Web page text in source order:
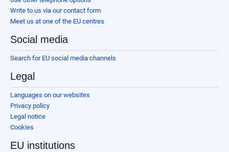
Write to us via our contact form
Meet us at one of the EU centres
Social media
Search for EU social media channels
Legal
Languages on our websites
Privacy policy
Legal notice
Cookies
EU institutions